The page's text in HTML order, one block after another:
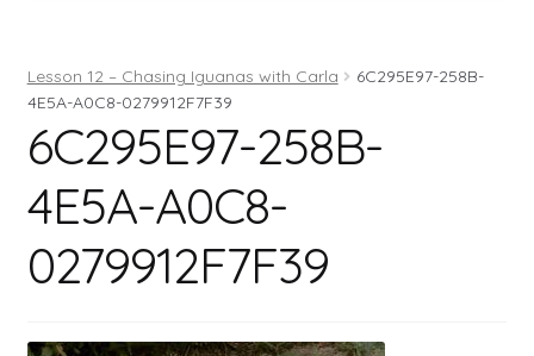
Books
Register
Log In
Lesson 12 – Chasing Iguanas with Carla
6C295E97-258B-
4E5A-A0C8-0279912F7F39
6C295E97-258B-
4E5A-A0C8-
0279912F7F39